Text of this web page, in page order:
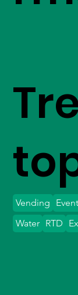
Vending
Water RTD